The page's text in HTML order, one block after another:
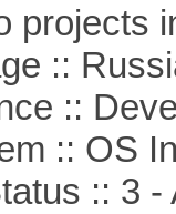
projects
::
::
:: OS
:: 3 -